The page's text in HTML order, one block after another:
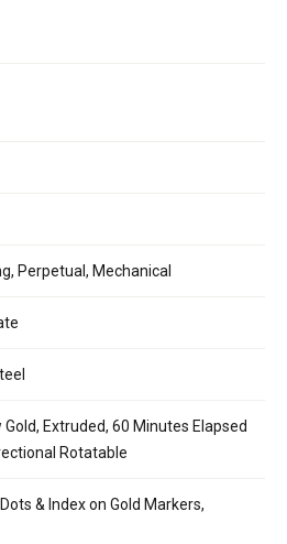
Perpetual, Mechanical
Extruded, 60 Minutes Elapsed
Rotatable
& Index on Gold Markers,